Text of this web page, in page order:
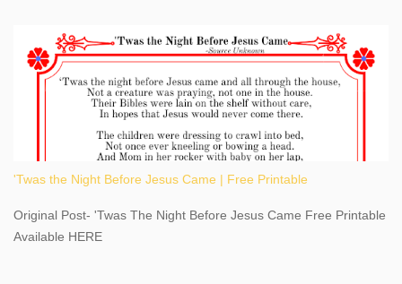
the oldest United States State Park, Niagara Falls can be viewed
from both the US and Canada. Quenching our thirst for
adventure, geography, and history, experiencing Niagara Falls
kept us entertained and informed with facts, figures, and fun
times. Here's a fun fact- Niagara Falls State Park does not have
an actual physical address, use Niagara Falls GPS Coordinates-
Latitude 43.081528 Longitude -79.064240. We're excited to
share details you need to know about this impressive travel
This content may have...
'Twas the Night Before Jesus Came | Free Printable
Original Post- 'Twas The Night Before Jesus Came Free Printable
Available HERE